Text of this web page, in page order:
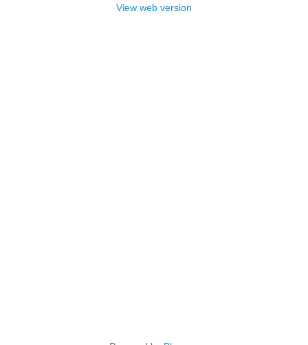
View web version